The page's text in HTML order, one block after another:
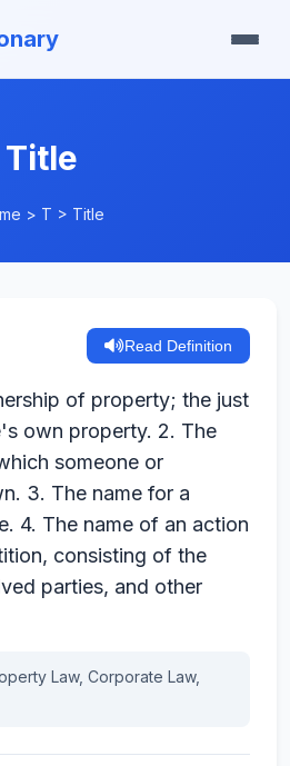
Title
> T > Title
Read Definition
of property; the just
own property. 2. The
someone or
3. The name for a
4. The name of an action
consisting of the
parties, and other
Law, Corporate Law,